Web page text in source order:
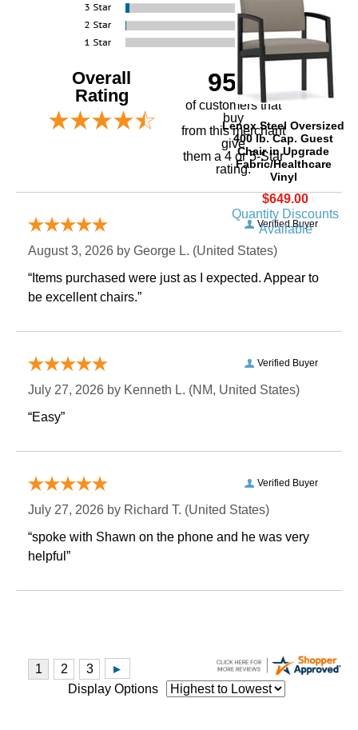
Lenox Steel Oversized
400 lb. Cap. Guest
Chair in Upgrade
Fabric/Healthcare
Vinyl
$649.00
Quantity Discounts
Available
Overall
Rating
95%
of customers that
buy
from this merchant
give
them a 4 or 5-Star
rating.
Verified Buyer
August 3, 2026 by George L. (United States)
“Items purchased were just as I expected. Appear to
be excellent chairs.”
Verified Buyer
July 27, 2026 by Kenneth L. (NM, United States)
“Easy”
Verified Buyer
July 27, 2026 by Richard T. (United States)
“spoke with Shawn on the phone and he was very
helpful”
Display Options